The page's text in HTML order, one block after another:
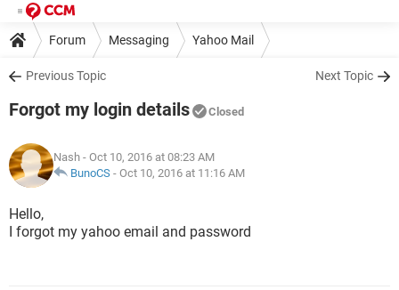
Forum Messaging Yahoo Mail
Previous Topic Next Topic
Forgot my login details Closed
Nash - Oct 10, 2016 at 08:23 AM
BunoCS - Oct 10, 2016 at 11:16 AM
Hello,
I forgot my yahoo email and password